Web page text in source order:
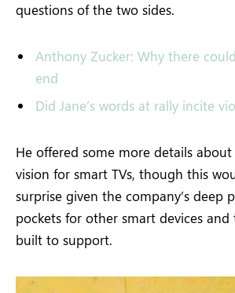
questions of the two sides.
Anthony Zucker: Why there
end
Did Jane’s words at rally incite
He offered some more details about
vision for smart TVs, though this
surprise given the company’s deep
pockets for other smart devices and
built to support.